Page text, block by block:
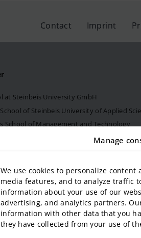
Manage
We use cookies to personalize content
media features, and to analyze traffic
information about your use of our
advertising, and analytics partners.
information with other data that you
they have collected from your use of
Contact Imprint
at Steinbeis University GmbH
of Steinbeis University of Applied
School of Management and Technology
for Real Estate and Management gGmbH
Business and Entrepreneurship
Schools of Next Practices GmbH